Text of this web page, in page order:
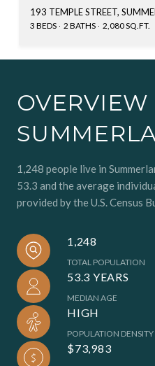
193 TEMPLE STREET,
3 BEDS 2 BATHS 2,080 SQ.FT.
OVERVIEW
1,248 people live in
53.3 and the average
provided by the U.S. Census
1,248
TOTAL POPULATION
53.3 YEARS
MEDIAN AGE
HIGH
POPULATION DENSITY
$73,983